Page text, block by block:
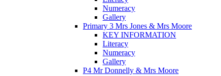
Numeracy
Gallery
Primary 3 Mrs Jones & Mrs Moore
KEY INFORMATION
Literacy
Numeracy
Gallery
P4 Mr Donnelly & Mrs Moore